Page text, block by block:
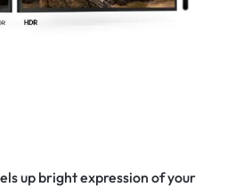
up bright expression of your